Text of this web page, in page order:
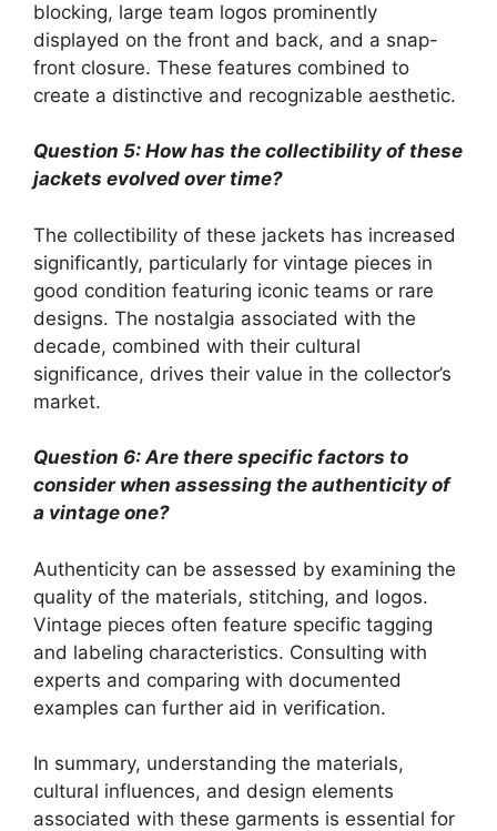
blocking, large team logos prominently
displayed on the front and back, and a snap-
front closure. These features combined to
create a distinctive and recognizable aesthetic.
Question 5: How has the collectibility of these
jackets evolved over time?
The collectibility of these jackets has increased
significantly, particularly for vintage pieces in
good condition featuring iconic teams or rare
designs. The nostalgia associated with the
decade, combined with their cultural
significance, drives their value in the collector’s
market.
Question 6: Are there specific factors to
consider when assessing the authenticity of
a vintage one?
Authenticity can be assessed by examining the
quality of the materials, stitching, and logos.
Vintage pieces often feature specific tagging
and labeling characteristics. Consulting with
experts and comparing with documented
examples can further aid in verification.
In summary, understanding the materials,
cultural influences, and design elements
associated with these garments is essential for